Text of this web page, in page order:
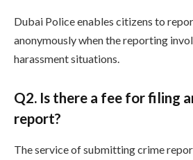
Dubai Police enables citizens to
anonymously when the reporting
harassment situations.
Q2. Is there a fee for filing
report?
The service of submitting crime